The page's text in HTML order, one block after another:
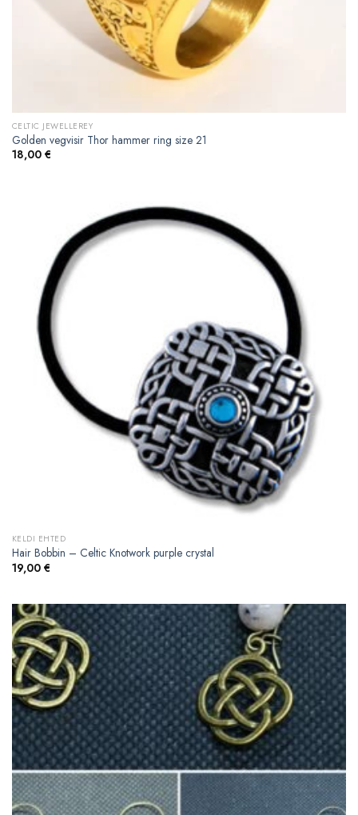
CELTIC JEWELLEREY
Golden vegvisir Thor hammer ring size 21
18,00 €
KELDI EHTED
Hair Bobbin – Celtic Knotwork purple crystal
19,00 €